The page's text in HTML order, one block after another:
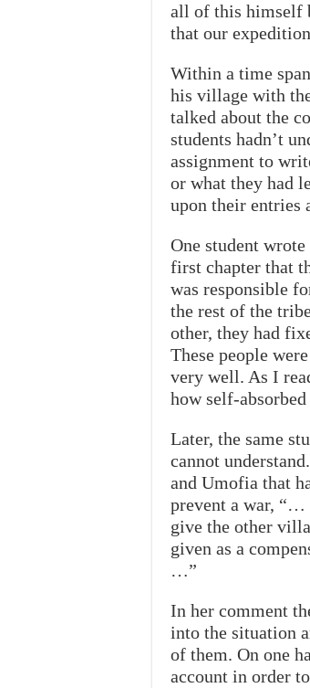
all of this himself
that our
Within a time
his village with
talked about the
students hadn’t
assignment to
or what they had
upon their entries
One student
first chapter that
was responsible
the rest of the
other, they had
These people
very well. As I
how self-
Later, the same
cannot
and Umofia that
prevent a war, “…
give the other
given as a
…”
In her comment
into the situation
of them. On one
account in order